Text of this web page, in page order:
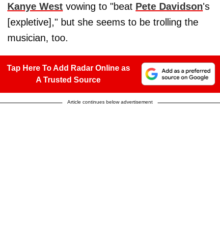
Kanye West vowing to "beat Pete Davidson's
[expletive]," but she seems to be trolling the
musician, too.
Tap Here To Add Radar Online as
A Trusted Source
Article continues below advertisement